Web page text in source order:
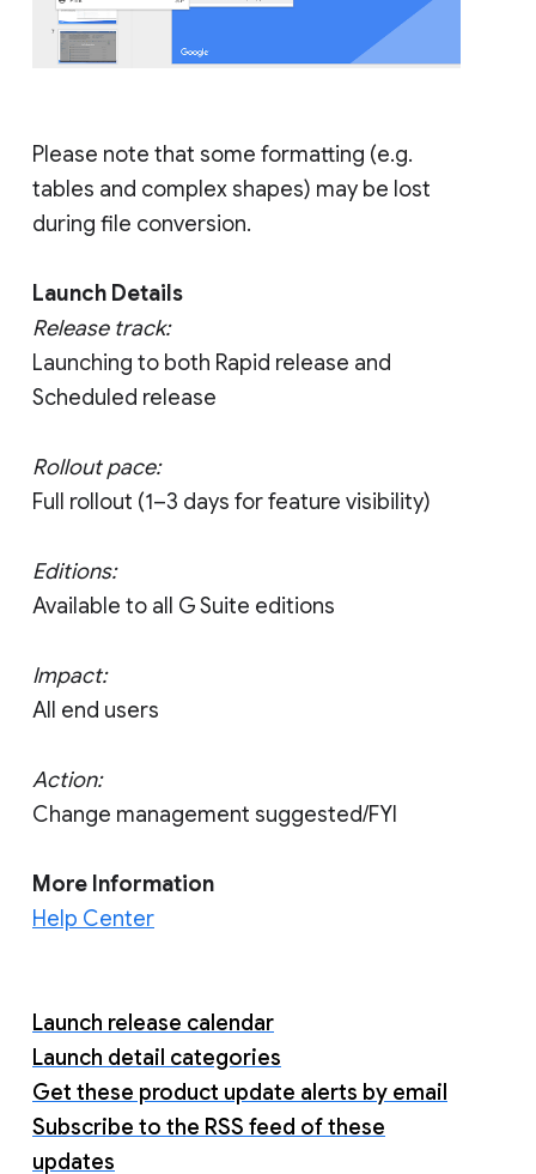
Please note that some formatting (e.g.
tables and complex shapes) may be lost
during file conversion.
Launch Details
Release track:
Launching to both Rapid release and
Scheduled release
Rollout pace:
Full rollout (1–3 days for feature visibility)
Editions:
Available to all G Suite editions
Impact:
All end users
Action:
Change management suggested/FYI
More Information
Help Center
Launch release calendar
Launch detail categories
Get these product update alerts by email
Subscribe to the RSS feed of these
updates